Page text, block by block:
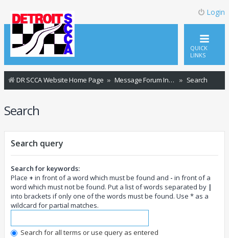
Login
QUICK
LINKS
DR SCCA Website Home Page Message Forum Index Search
Search
Search query
Search for keywords:
Place + in front of a word which must be found and - in front of a
word which must not be found. Put a list of words separated by |
into brackets if only one of the words must be found. Use * as a
wildcard for partial matches.
Search for all terms or use query as entered